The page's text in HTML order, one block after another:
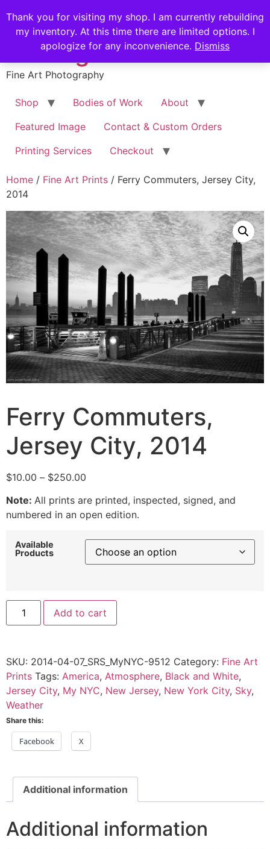
Thank you for visiting my shop. I am currently rebuilding
my inventory. At this time there are limited options. I
apologize for any inconvenience. Dismiss
to
content
Stephen Russell
Shilling
Fine Art Photography
Shop Bodies of Work
About
Featured Image
Contact & Custom Orders
Printing Services
Checkout
Home / Fine Art Prints / Ferry Commuters, Jersey City,
2014
Ferry Commuters,
Jersey City, 2014
$10.00 – $250.00
$10.00
through
Note: All prints are printed, inspected, signed, and
numbered in an open edition.
Available
Products
Ferry
Commuters,
Jersey
Add to cart
SKU: 2014-04-07_SRS_MyNYC-9512 Category: Fine Art
Prints Tags: America, Atmosphere, Black and White,
Jersey City, My NYC, New Jersey, New York City, Sky,
Weather
Share this:
Facebook X
Additional information
Additional information